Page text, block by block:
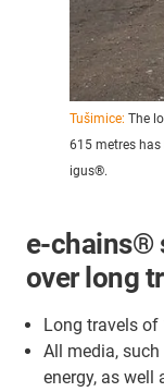
Tušimice: The
615 metres
igus®.
e-chains®
over long
Long travels of
All media,
energy, as well